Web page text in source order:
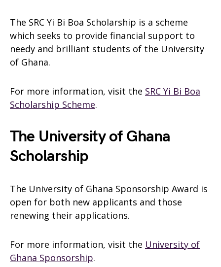
The SRC Yi Bi Boa Scholarship is a scheme
which seeks to provide financial support to
needy and brilliant students of the University
of Ghana.
For more information, visit the SRC Yi Bi Boa
Scholarship Scheme.
The University of Ghana
Scholarship
The University of Ghana Sponsorship Award is
open for both new applicants and those
renewing their applications.
For more information, visit the University of
Ghana Sponsorship.